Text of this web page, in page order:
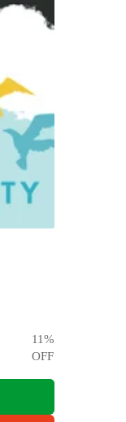
11%
OFF